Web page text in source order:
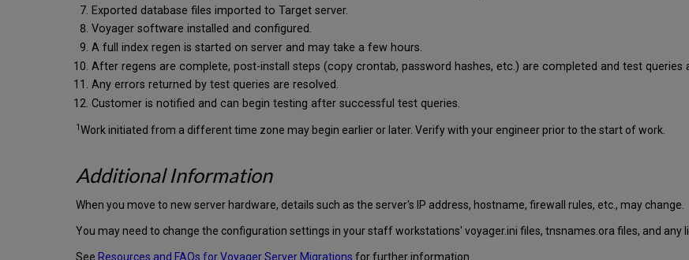
Exported database files imported to Target server.
Voyager software installed and configured.
A full index regen is started on server and may take a few hours.
After regens are complete, post-install steps (copy crontab, password hashes, etc.) are completed and test queries
Any errors returned by test queries are resolved.
Customer is notified and can begin testing after successful test queries.
1Work initiated from a different time zone may begin earlier or later. Verify with your engineer prior to the start of work.
Additional Information
When you move to new server hardware, details such as the server's IP address, hostname, firewall rules, etc., may change.
You may need to change the configuration settings in your staff workstations' voyager.ini files, tnsnames.ora files, and any
See Resources and FAQs for Voyager Server Migrations for further information.